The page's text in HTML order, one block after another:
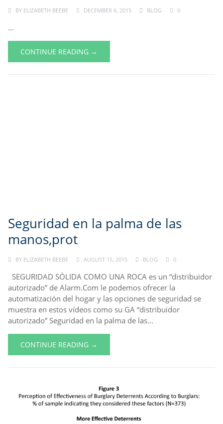
BY ELIZABETH BEEBE DECEMBER 6, 2015 BLOG 0
...
CONTINUE READING →
Seguridad en la palma de las
manos,prot
BY ELIZABETH BEEBE AUGUST 15, 2015 BLOG 0
SEGURIDAD SÓLIDA COMO UNA ROCA es un “distribuidor
autorizado” de Alarm.Com le podemos ofrecer la
automatización del hogar y las opciones de seguridad se
muestra en estos vídeos como su GA “distribuidor
autorizado” Seguridad en la palma de las...
CONTINUE READING →